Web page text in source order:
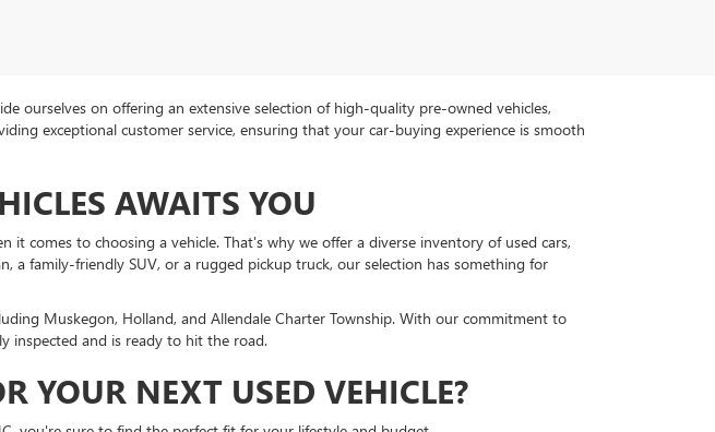
ourselves on offering an extensive selection of high-quality pre-owned vehicles,
exceptional customer service, ensuring that your car-buying experience is smooth
AWAITS YOU
comes to choosing a vehicle. That's why we offer a diverse inventory of used cars,
a family-friendly SUV, or a rugged pickup truck, our selection has something for
Muskegon, Holland, and Allendale Charter Township. With our commitment to
inspected and is ready to hit the road.
YOUR NEXT USED VEHICLE?